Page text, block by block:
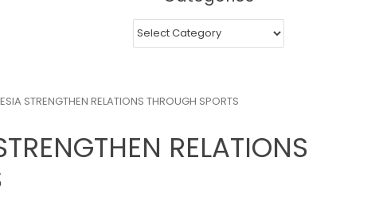
Categories
STRENGTHEN RELATIONS THROUGH SPORTS
RELATIONS